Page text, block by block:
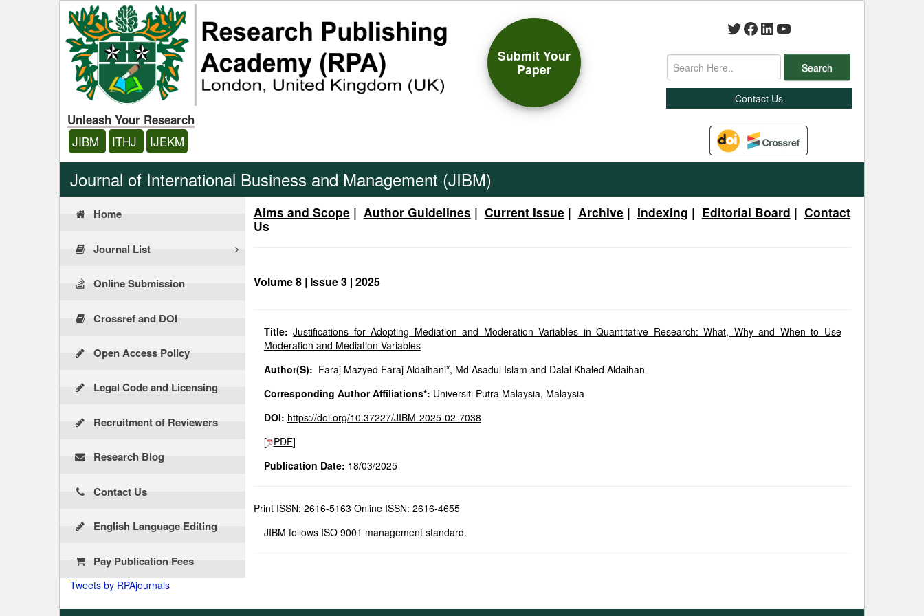
Unleash Your Research
JIBM ITHJ IJEKM
Submit Your
Paper
Twitter
Facebook
LinkedIn
YouTube
Search
Contact Us
Journal of International Business and Management (JIBM)
Home
Journal List
Online Submission
Crossref and DOI
Open Access Policy
Legal Code and Licensing
Recruitment of Reviewers
Research Blog
Contact Us
English Language Editing
Pay Publication Fees
Tweets by RPAjournals
Aims and Scope| Author Guidelines | Current Issue| Archive| Indexing | Editorial Board | Contact
Us
Volume 8 | Issue 3 | 2025
Title:Justifications for Adopting Mediation and Moderation Variables in Quantitative Research: What, Why and When to Use
Moderation and Mediation Variables
Author(S): Faraj Mazyed Faraj Aldaihani*, Md Asadul Islam and Dalal Khaled Aldaihan
Corresponding Author Affiliations*: Universiti Putra Malaysia, Malaysia
DOI: https://doi.org/10.37227/JIBM-2025-02-7038
[ PDF]
Publication Date: 18/03/2025
Print ISSN: 2616-5163 Online ISSN: 2616-4655
JIBM follows ISO 9001 management standard.